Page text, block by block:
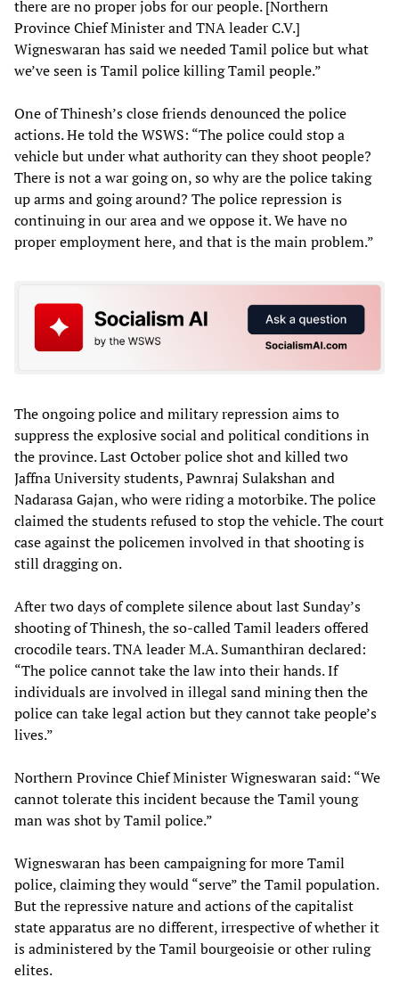
there are no proper jobs for our people. [Northern
Province Chief Minister and TNA leader C.V.]
Wigneswaran has said we needed Tamil police but what
we’ve seen is Tamil police killing Tamil people.”
One of Thinesh’s close friends denounced the police
actions. He told the WSWS: “The police could stop a
vehicle but under what authority can they shoot people?
There is not a war going on, so why are the police taking
up arms and going around? The police repression is
continuing in our area and we oppose it. We have no
proper employment here, and that is the main problem.”
The ongoing police and military repression aims to
suppress the explosive social and political conditions in
the province. Last October police shot and killed two
Jaffna University students, Pawnraj Sulakshan and
Nadarasa Gajan, who were riding a motorbike. The police
claimed the students refused to stop the vehicle. The court
case against the policemen involved in that shooting is
still dragging on.
After two days of complete silence about last Sunday’s
shooting of Thinesh, the so-called Tamil leaders offered
crocodile tears. TNA leader M.A. Sumanthiran declared:
“The police cannot take the law into their hands. If
individuals are involved in illegal sand mining then the
police can take legal action but they cannot take people’s
lives.”
Northern Province Chief Minister Wigneswaran said: “We
cannot tolerate this incident because the Tamil young
man was shot by Tamil police.”
Wigneswaran has been campaigning for more Tamil
police, claiming they would “serve” the Tamil population.
But the repressive nature and actions of the capitalist
state apparatus are no different, irrespective of whether it
is administered by the Tamil bourgeoisie or other ruling
elites.